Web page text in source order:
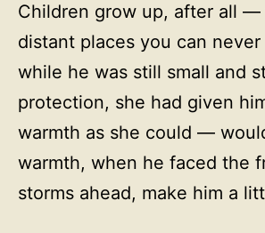
Children grow up, after all
distant places you can
while he was still small and
protection, she had given
warmth as she could —
warmth, when he faced the
storms ahead, make him a